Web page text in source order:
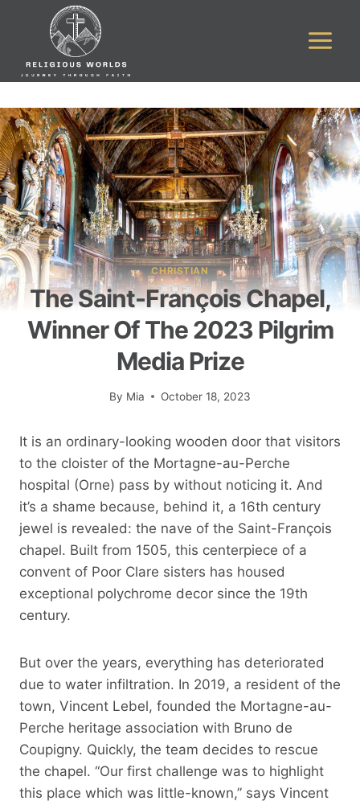
CHRISTIAN
The Saint-François Chapel,
Winner Of The 2023 Pilgrim
Media Prize
By Mia October 18, 2023
It is an ordinary-looking wooden door that visitors
to the cloister of the Mortagne-au-Perche
hospital (Orne) pass by without noticing it. And
it’s a shame because, behind it, a 16th century
jewel is revealed: the nave of the Saint-François
chapel. Built from 1505, this centerpiece of a
convent of Poor Clare sisters has housed
exceptional polychrome decor since the 19th
century.
But over the years, everything has deteriorated
due to water infiltration. In 2019, a resident of the
town, Vincent Lebel, founded the Mortagne-au-
Perche heritage association with Bruno de
Coupigny. Quickly, the team decides to rescue
the chapel. “Our first challenge was to highlight
this place which was little-known,” says Vincent